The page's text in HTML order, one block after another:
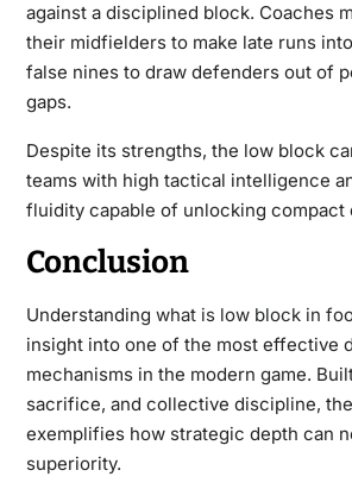
against a disciplined block. Coaches
their midfielders to make late runs
false nines to draw defenders out of
gaps.
Despite its strengths, the low block
teams with high tactical intelligence
fluidity capable of unlocking compact
Conclusion
Understanding what is low block in
insight into one of the most effective
mechanisms in the modern game.
sacrifice, and collective discipline,
exemplifies how strategic depth can
superiority.